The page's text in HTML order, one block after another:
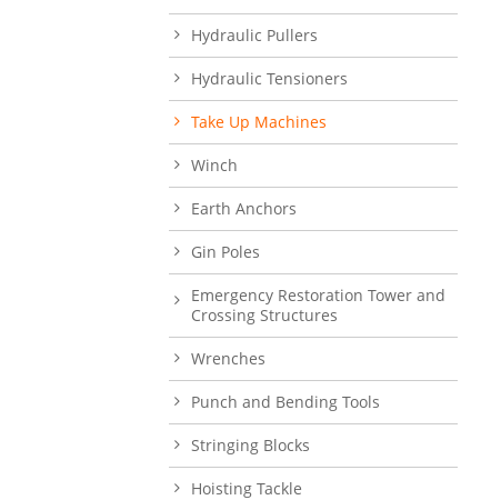
Hydraulic Pullers
Hydraulic Tensioners
Take Up Machines
Winch
Earth Anchors
Gin Poles
Emergency Restoration Tower and
Crossing Structures
Wrenches
Punch and Bending Tools
Stringing Blocks
Hoisting Tackle